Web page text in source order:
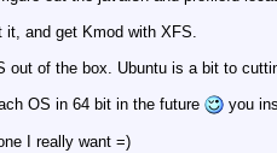
it, and get Kmod with XFS.
out of the box. Ubuntu is a bit to
OS in 64 bit in the future
you
I really want =)